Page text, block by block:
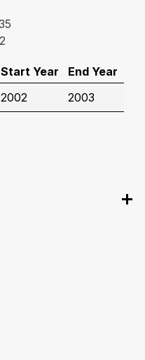
Start Year
End Year
2002 2003